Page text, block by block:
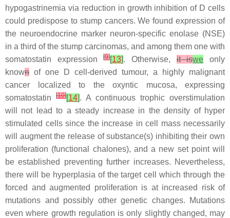
hypogastrinemia via reduction in growth inhibition of D cells
could predispose to stump cancers. We found expression of
the neuroendocrine marker neuron-specific enolase (NSE)
in a third of the stump carcinomas, and among them one with
somatostatin expression[9][13]. Otherwise,it iswe only
known of one D cell-derived tumour, a highly malignant
cancer localized to the oxyntic mucosa, expressing
somatostatin
[10][14]. A continuous trophic overstimulation
will not lead to a steady increase in the density of hyper
stimulated cells since the increase in cell mass necessarily
will augment the release of substance(s) inhibiting their own
proliferation (functional chalones), and a new set point will
be established preventing further increases. Nevertheless,
there will be hyperplasia of the target cell which through the
forced and augmented proliferation is at increased risk of
mutations and possibly other genetic changes. Mutations
even where growth regulation is only slightly changed, may